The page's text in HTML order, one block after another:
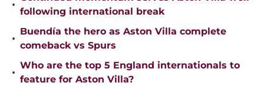
•
following international break
•
Buendía the hero as Aston Villa complete
comeback vs Spurs
•
Who are the top 5 England internationals to
feature for Aston Villa?